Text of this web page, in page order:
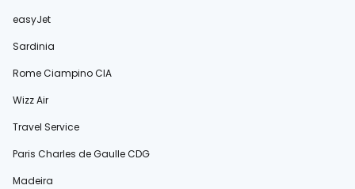
easyJet
Sardinia
Rome Ciampino CIA
Wizz Air
Travel Service
Paris Charles de Gaulle CDG
Madeira